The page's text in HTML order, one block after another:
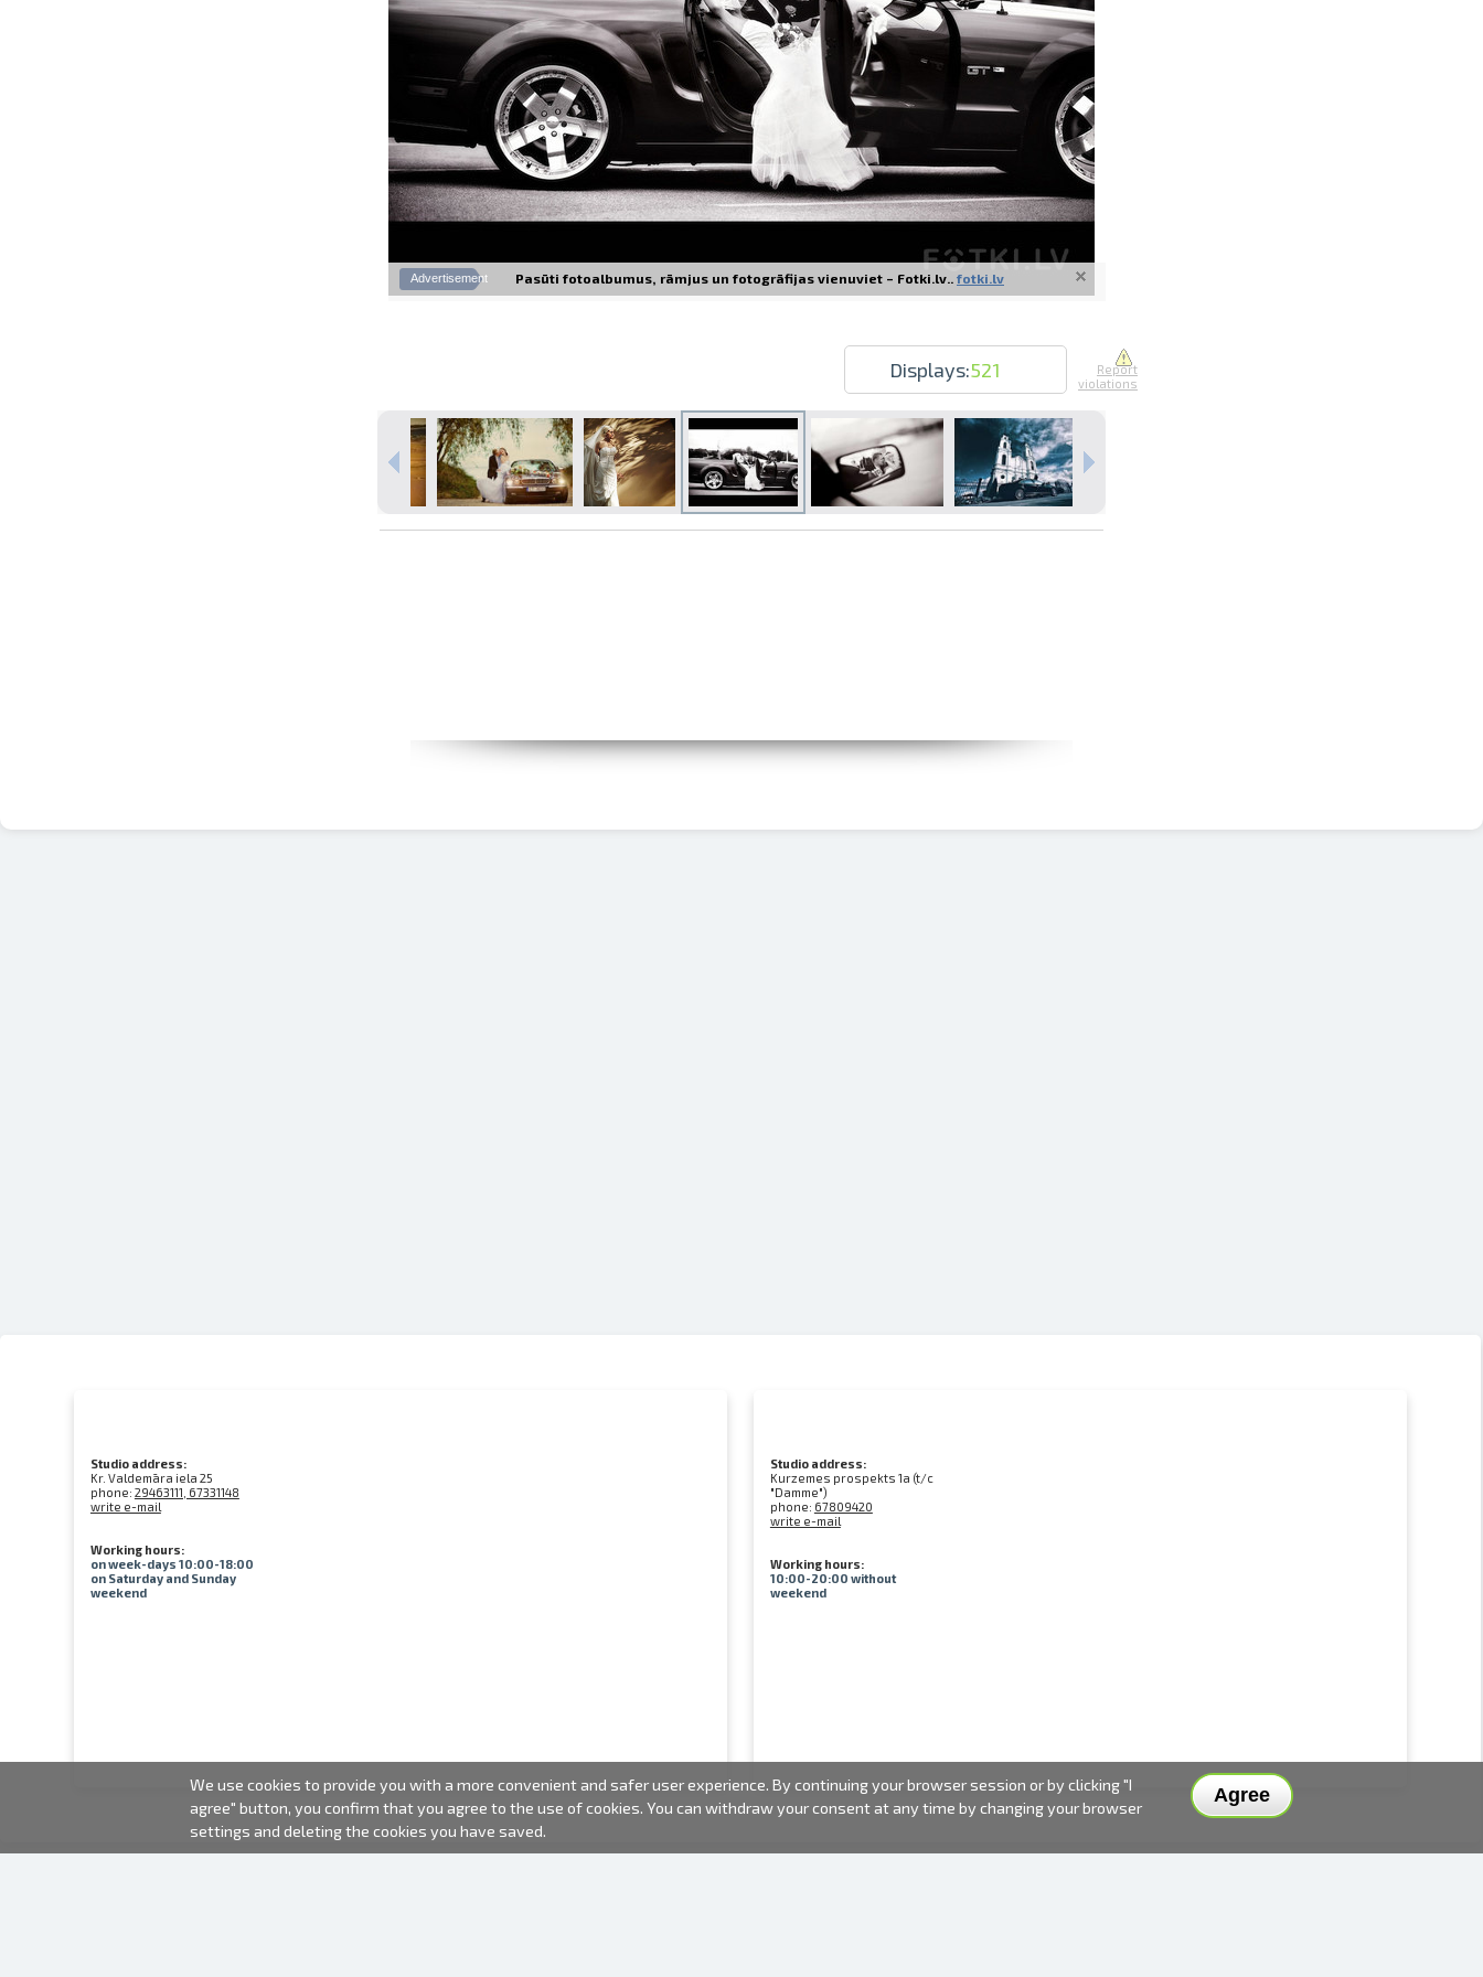
Prints within 1 hour in Riga – order online
Delivery throughout Latvia or pick up in person
Advertisement Pasūti fotoalbumus, rāmjus un fotogrāfijas vienuviet – Fotki.lv.. fotki.lv
Displays:521
Report
violations
Studio address:
Kr. Valdemāra iela 25
phone: 29463111, 67331148
write e-mail
Working hours:
on week-days 10:00-18:00
on Saturday and Sunday
weekend
Studio address:
Kurzemes prospekts 1a (t/c
"Damme")
phone: 67809420
write e-mail
Working hours:
10:00-20:00 without
weekend
Agree
We use cookies to provide you with a more convenient and safer user experience. By continuing your browser session or by clicking "I
agree" button, you confirm that you agree to the use of cookies. You can withdraw your consent at any time by changing your browser
settings and deleting the cookies you have saved.